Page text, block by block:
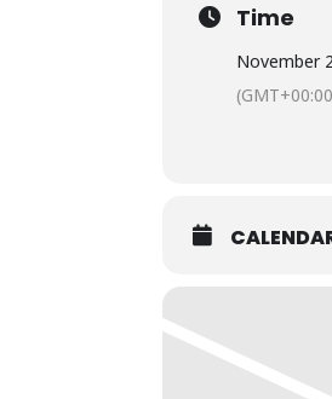
Time
November